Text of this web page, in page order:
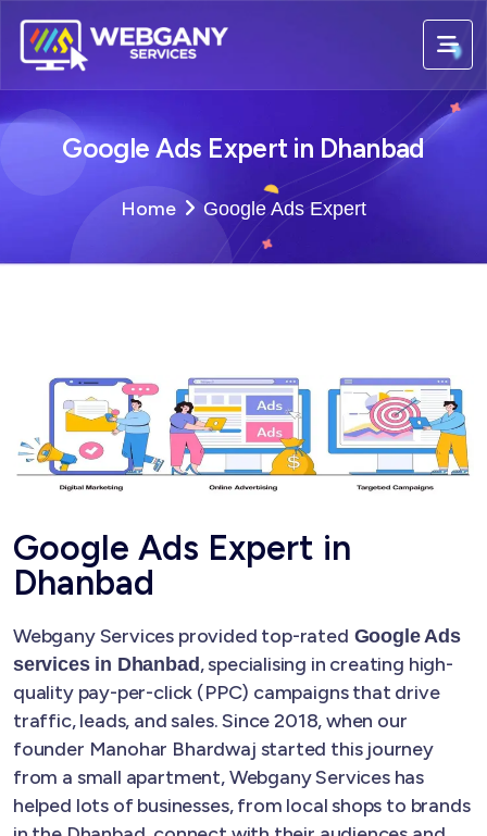
Google Ads Expert in Dhanbad
Home Google Ads Expert
Google Ads Expert in
Dhanbad
Webgany Services provided top-rated Google Ads
services in Dhanbad , specialising in creating high-
quality pay-per-click (PPC) campaigns that drive
traffic, leads, and sales. Since 2018, when our
founder Manohar Bhardwaj started this journey
from a small apartment, Webgany Services has
helped lots of businesses, from local shops to brands